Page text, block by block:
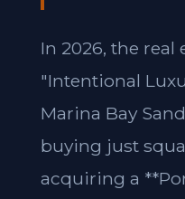
In 2026, the real
"Intentional
Marina Bay
buying just
acquiring a